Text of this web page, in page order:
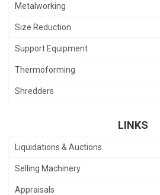
Metalworking
Size Reduction
Support Equipment
Thermoforming
Shredders
LINKS
Liquidations & Auctions
Selling Machinery
Appraisals